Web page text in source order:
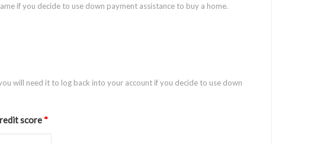
if you decide to use down payment assistance to buy a home.
will need it to log back into your account if you decide to use down
score*